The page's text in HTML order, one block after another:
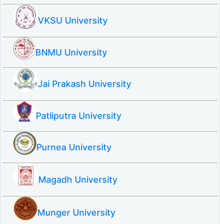
VKSU University
BNMU University
Jai Prakash University
Patliputra University
Purnea University
Magadh University
Munger University